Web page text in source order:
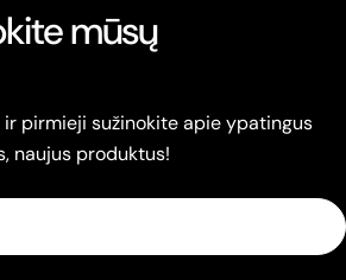
mūsų
pirmieji sužinokite apie ypatingus
naujus produktus!